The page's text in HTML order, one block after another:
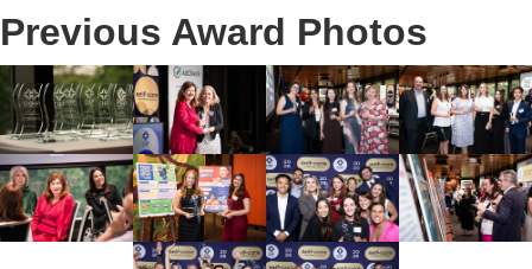
Previous Award Photos